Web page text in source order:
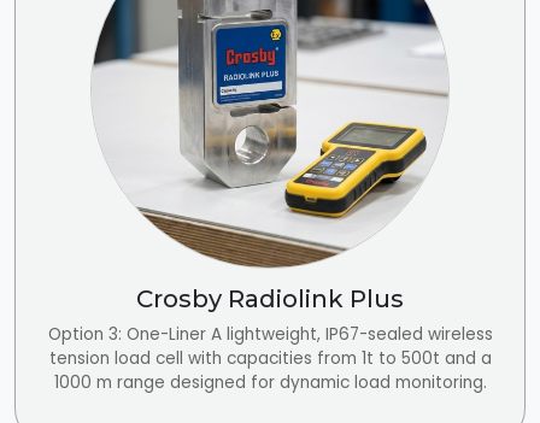
Crosby Radiolink Plus
Option 3: One-Liner A lightweight, IP67-sealed wireless
tension load cell with capacities from 1t to 500t and a
1000 m range designed for dynamic load monitoring.